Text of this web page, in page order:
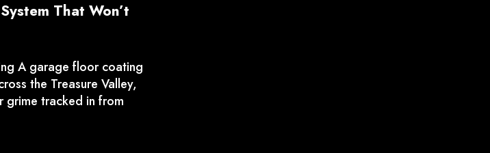
That Won’t
A garage floor coating
the Treasure Valley,
grime tracked in from